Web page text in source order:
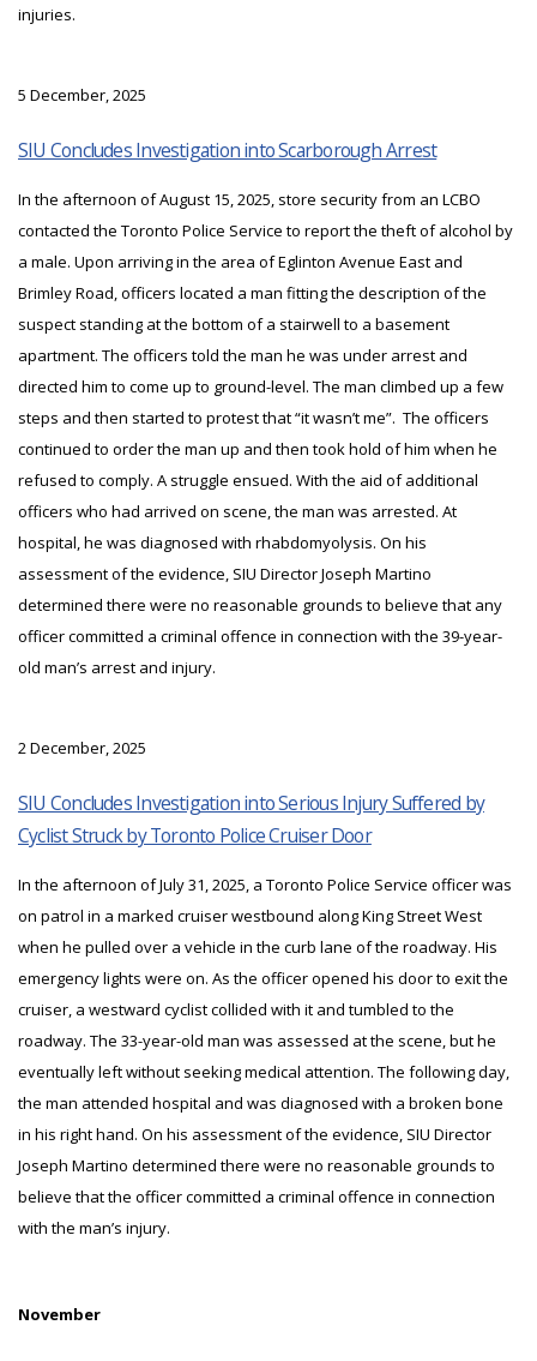
injuries.
5 December, 2025
SIU Concludes Investigation into Scarborough Arrest
In the afternoon of August 15, 2025, store security from an LCBO
contacted the Toronto Police Service to report the theft of alcohol by
a male. Upon arriving in the area of Eglinton Avenue East and
Brimley Road, officers located a man fitting the description of the
suspect standing at the bottom of a stairwell to a basement
apartment. The officers told the man he was under arrest and
directed him to come up to ground-level. The man climbed up a few
steps and then started to protest that “it wasn’t me”. The officers
continued to order the man up and then took hold of him when he
refused to comply. A struggle ensued. With the aid of additional
officers who had arrived on scene, the man was arrested. At
hospital, he was diagnosed with rhabdomyolysis. On his
assessment of the evidence, SIU Director Joseph Martino
determined there were no reasonable grounds to believe that any
officer committed a criminal offence in connection with the 39-year-
old man’s arrest and injury.
2 December, 2025
SIU Concludes Investigation into Serious Injury Suffered by
Cyclist Struck by Toronto Police Cruiser Door
In the afternoon of July 31, 2025, a Toronto Police Service officer was
on patrol in a marked cruiser westbound along King Street West
when he pulled over a vehicle in the curb lane of the roadway. His
emergency lights were on. As the officer opened his door to exit the
cruiser, a westward cyclist collided with it and tumbled to the
roadway. The 33-year-old man was assessed at the scene, but he
eventually left without seeking medical attention. The following day,
the man attended hospital and was diagnosed with a broken bone
in his right hand. On his assessment of the evidence, SIU Director
Joseph Martino determined there were no reasonable grounds to
believe that the officer committed a criminal offence in connection
with the man’s injury.
November